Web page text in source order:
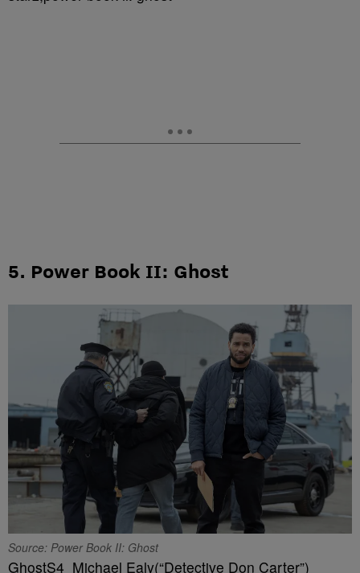
5. Power Book II: Ghost
Source: Power Book II: Ghost
GhostS4_Michael Ealy(“Detective Don Carter”)